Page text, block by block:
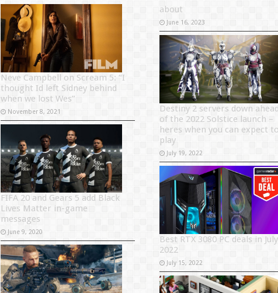
Neve Campbell on Scream 5: “I
thought Id left Sidney behind
when we lost Wes”
November 8, 2021
FIFA 20 and Gears 5 add Black
Lives Matter in-game
messages
June 9, 2020
about
June 16, 2023
Destiny 2 servers down
of the 2022 Solstice launch –
heres when you can expect
play
July 19, 2022
Best RTX 3080 PC deals in July
2022
July 15, 2022